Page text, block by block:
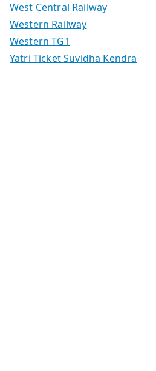
West Central Railway
Western Railway
Western TG1
Yatri Ticket Suvidha Kendra